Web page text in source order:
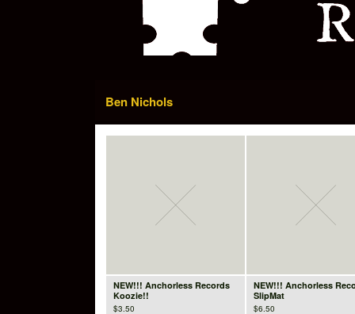
Ben Nichols
NEW!!! Anchorless Records
Koozie!!
$3.50
NEW!!! Anchorless
SlipMat
$6.50